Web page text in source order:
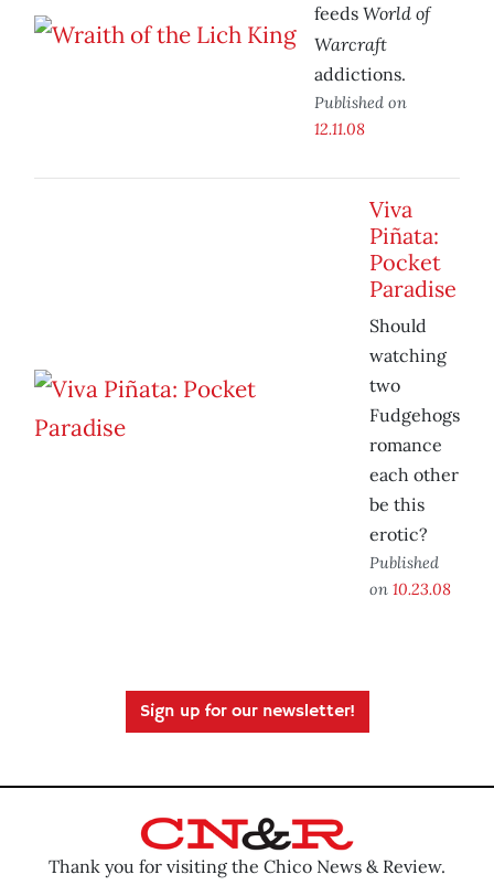
feeds World of
Warcraft
addictions.
Published on
12.11.08
Viva
Piñata:
Pocket
Paradise
Should
watching
two
Fudgehogs
romance
each other
be this
erotic?
Published
on 10.23.08
Sign up for our newsletter!
Thank you for visiting the Chico News & Review.